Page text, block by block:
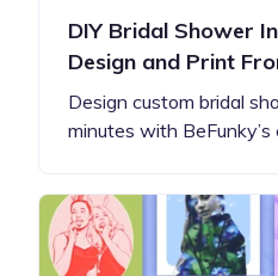
DIY Bridal Shower
Design and Print
Design custom bridal
minutes with